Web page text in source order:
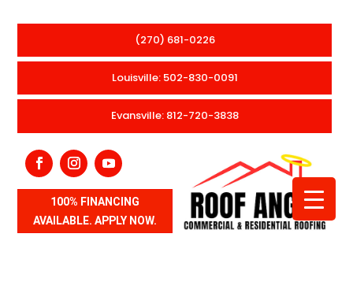
(270) 681-0226
Louisville: 502-830-0091
Evansville: 812-720-3838
100% FINANCING
AVAILABLE. APPLY NOW.